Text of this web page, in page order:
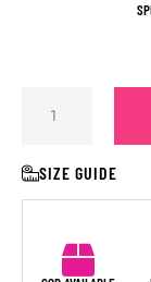
SIZE GUIDE